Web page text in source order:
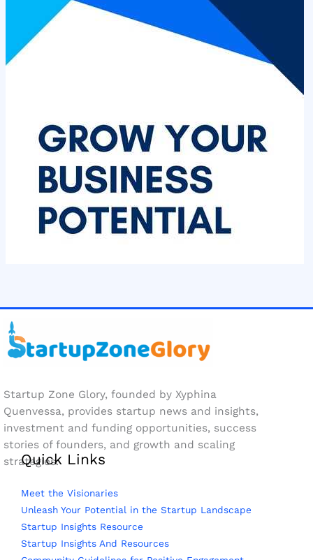
Startup Zone Glory, founded by Xyphina
Quenvessa, provides startup news and insights,
investment and funding opportunities, success
stories of founders, and growth and scaling
strategies.
Quick Links
Meet the Visionaries
Unleash Your Potential in the Startup Landscape
Startup Insights Resource
Startup Insights And Resources